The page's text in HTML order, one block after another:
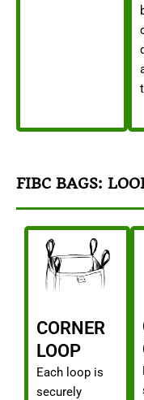
FIBC BAGS:
CORNER
LOOP
Each loop is
securely